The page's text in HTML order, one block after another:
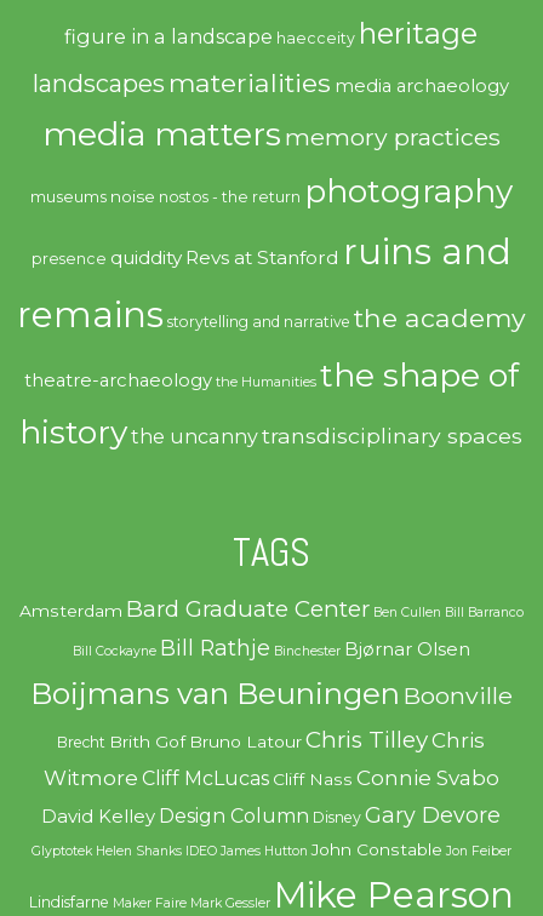
figure in a landscape haecceity heritage
landscapes materialities media archaeology
media matters memory practices
museums noise nostos - the return photography
presence quiddity Revs at Stanford ruins and
remains storytelling and narrative the academy
theatre-archaeology the Humanities the shape of
historythe uncannytransdisciplinary spaces
TAGS
Amsterdam Bard Graduate Center Ben Cullen Bill Barranco
Bill Cockayne Bill Rathje Binchester Bjørnar Olsen
Boijmans van Beuningen Boonville
Brecht Brith Gof Bruno Latour Chris TilleyChris
Witmore Cliff McLucas Cliff Nass Connie Svabo
David Kelley Design Column Disney Gary Devore
Glyptotek Helen Shanks IDEO James Hutton John Constable Jon Feiber
Lindisfarne Maker Faire Mark Gessler Mike Pearson